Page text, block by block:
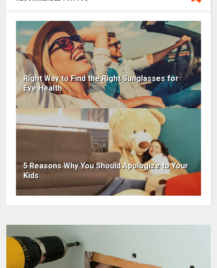
Right Way to Find the Right Sunglasses for
Eye Health
5 Reasons Why You Should Apologize to Your
Kids